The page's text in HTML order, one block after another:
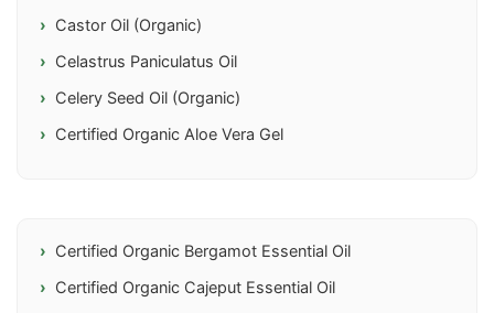
Castor Oil (Organic)
Celastrus Paniculatus Oil
Celery Seed Oil (Organic)
Certified Organic Aloe Vera Gel
Certified Organic Bergamot Essential Oil
Certified Organic Cajeput Essential Oil